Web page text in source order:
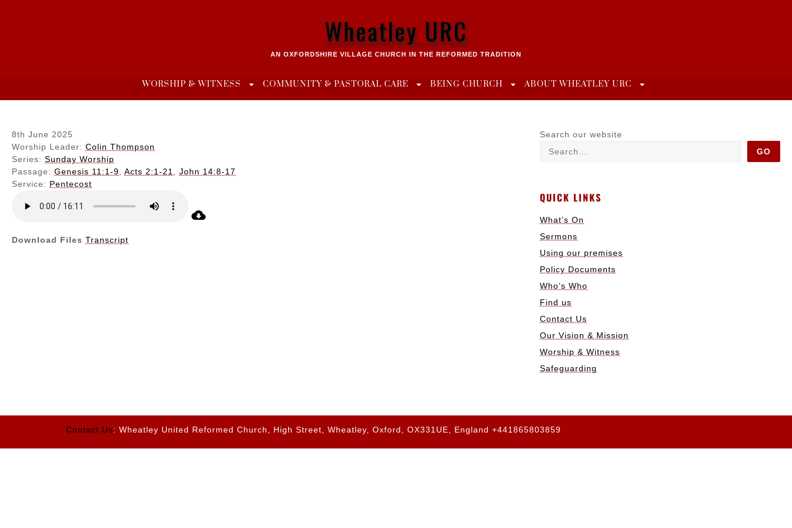
Wheatley URC
AN OXFORDSHIRE VILLAGE CHURCH IN THE REFORMED TRADITION
WORSHIP & WITNESS COMMUNITY & PASTORAL CARE BEING CHURCH ABOUT WHEATLEY URC
8th June 2025
Worship Leader: Colin Thompson
Series: Sunday Worship
Passage: Genesis 11:1-9 Acts 2:1-21
John 14:8-17
Service: Pentecost
Download Files Transcript
Search our website
GO
QUICK LINKS
What’s On
Sermons
Using our premises
Policy Documents
Who’s Who
Find us
Contact Us
Our Vision & Mission
Worship & Witness
Safeguarding
Contact Us: Wheatley United Reformed Church, High Street, Wheatley, Oxford, OX331UE, England +441865803859